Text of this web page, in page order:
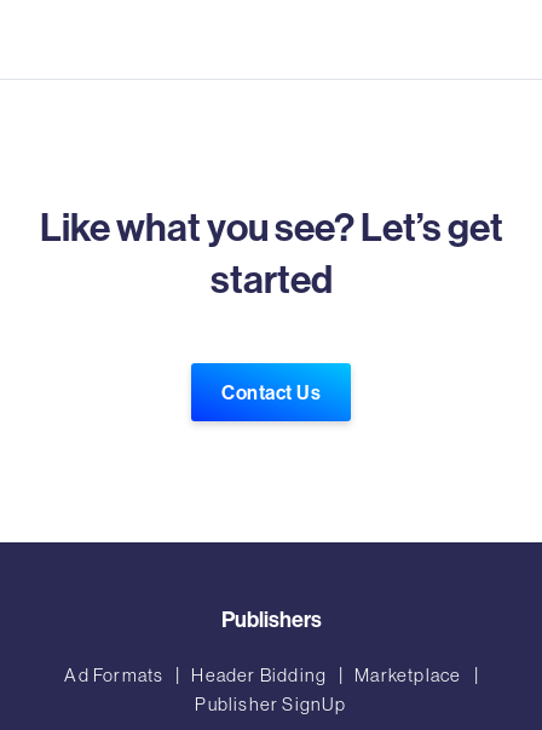
Like what you see? Let’s get
started
Contact Us
Publishers
Ad Formats Header Bidding
Marketplace
Publisher SignUp